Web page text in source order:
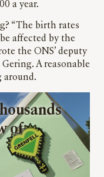
a year.
“The birth rates
affected by the
the ONS’ deputy
A reasonable
around.
of